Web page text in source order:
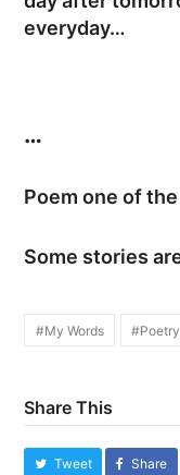
everyday…
…
Poem one of the
Some stories
#My Words
Share This
Tweet Share